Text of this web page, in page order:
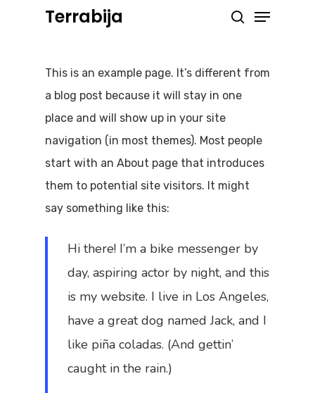
Terrabija Menu
This is an example page. It’s different from
a blog post because it will stay in one
place and will show up in your site
navigation (in most themes). Most people
start with an About page that introduces
them to potential site visitors. It might
say something like this:
Hi there! I’m a bike messenger by
day, aspiring actor by night, and this
is my website. I live in Los Angeles,
have a great dog named Jack, and I
like piña coladas. (And gettin’
caught in the rain.)